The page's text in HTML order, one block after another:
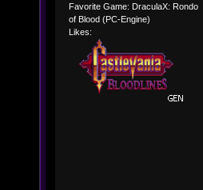
Favorite Game: DraculaX: Rondo
of Blood (PC-Engine)
Likes: